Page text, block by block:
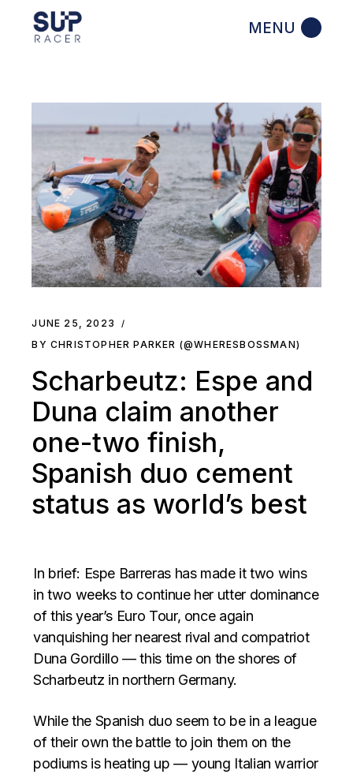
JUNE 25, 2023
BY CHRISTOPHER PARKER (@WHERESBOSSMAN)
Scharbeutz: Espe and
Duna claim another
one-two finish,
Spanish duo cement
status as world’s best
In brief: Espe Barreras has made it two wins
in two weeks to continue her utter dominance
of this year’s Euro Tour, once again
vanquishing her nearest rival and compatriot
Duna Gordillo — this time on the shores of
Scharbeutz in northern Germany.
While the Spanish duo seem to be in a league
of their own the battle to join them on the
podiums is heating up — young Italian warrior